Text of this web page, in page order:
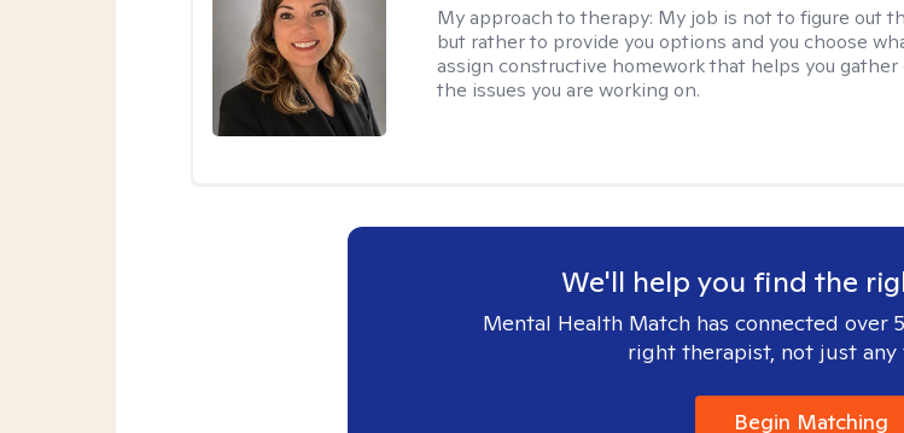
My approach to therapy: My job is not to figure out
but rather to provide you options and you choose
assign constructive homework that helps you gather
the issues you are working on.
We'll help you find the
Mental Health Match has connected over
right therapist, not just any
Begin Matching